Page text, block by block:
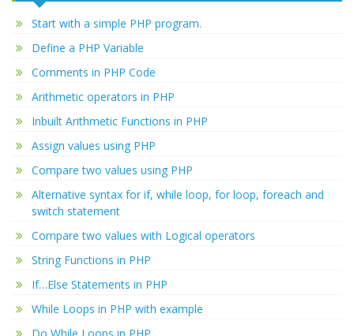
Start with a simple PHP program.
Define a PHP Variable
Comments in PHP Code
Arithmetic operators in PHP
Inbuilt Arithmetic Functions in PHP
Assign values using PHP
Compare two values using PHP
Alternative syntax for if, while loop, for loop, foreach and
switch statement
Compare two values with Logical operators
String Functions in PHP
If…Else Statements in PHP
While Loops in PHP with example